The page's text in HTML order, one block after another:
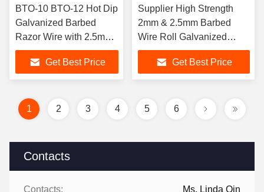
Contacts
Contacts: Ms. Linda Qin
BTO-10 BTO-12 Hot Dip
Galvanized Barbed
Razor Wire with 2.5mm
Wire Diameter for Anti
Climb Security
Get Best Price
Supplier High Strength
2mm & 2.5mm Barbed
Wire Roll Galvanized
Barbed Wire for Security
Fence
Get Best Price
1 2 3 4 5 6